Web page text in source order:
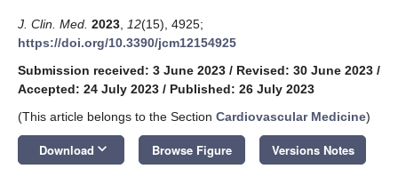
J. Clin. Med. 2023 12(15), 4925;
https://doi.org/10.3390/jcm12154925
Submission received: 3 June 2023 / Revised: 30 June 2023 /
Accepted: 24 July 2023 / Published: 26 July 2023
(This article belongs to the Section Cardiovascular Medicine)
Download keyboard_arrow_down Browse Figure Versions Notes